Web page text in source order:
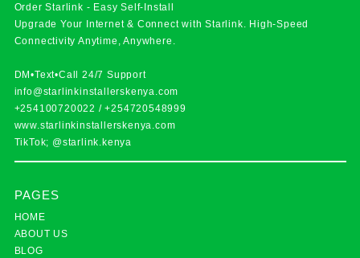
Order Starlink - Easy Self-Install
Upgrade Your Internet & Connect withStarlink. High-Speed
Connectivity Anytime, Anywhere.
DM•Text•Call 24/7 Support
info@starlinkinstallerskenya.com
+254100720022 /+254720548999
www.starlinkinstallerskenya.com
TikTok; @starlink.kenya
PAGES
HOME
ABOUT US
BLOG